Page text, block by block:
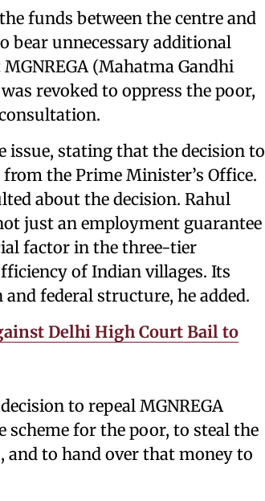
funds between the centre and
bear unnecessary additional
(Mahatma Gandhi
revoked to oppress the poor,
issue, stating that the decision to
the Prime Minister’s Office.
about the decision. Rahul
just an employment guarantee
factor in the three-tier
of Indian villages. Its
federal structure, he added.
Delhi High Court Bail to
to repeal MGNREGA
for the poor, to steal the
to hand over that money to